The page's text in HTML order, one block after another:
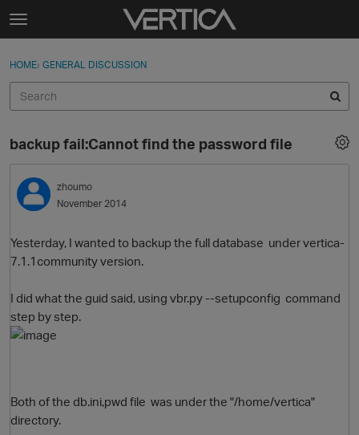
Skip to content
t
g
e
e
n
u
Sign In
Categories
Discussions
Sign In · Register
HOME› GENERAL DISCUSSION
backup fail:Cannot find the password file
zhoumo
November 2014
Yesterday, I wanted to backup the full database under vertica-
7.1.1community version.
I did what the guid said, using vbr.py --setupconfig command
step by step.
Both of the db.ini,pwd file was under the "/home/vertica"
directory.